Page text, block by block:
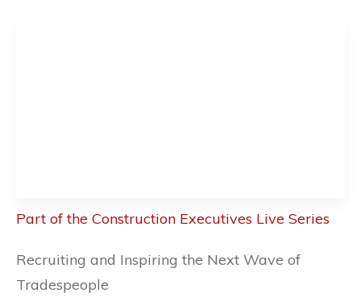
Part of the Construction Executives Live Series
Recruiting and Inspiring the Next Wave of
Tradespeople